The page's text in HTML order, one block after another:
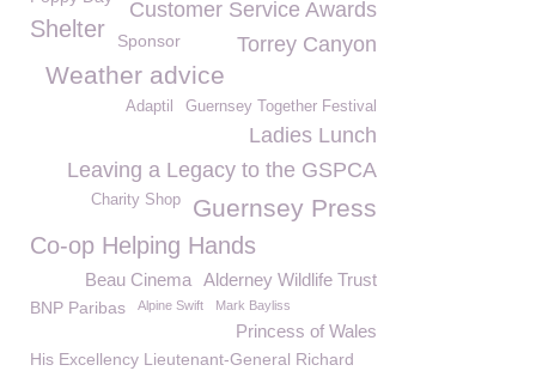
Customer Service Awards
Shelter Sponsor Torrey Canyon
Weather advice
Guernsey Together Festival
Adaptil
Ladies Lunch
Leaving a Legacy to the GSPCA
Guernsey Press
Charity Shop
Co-op Helping Hands
Alderney Wildlife Trust
Beau Cinema
BNP Paribas Alpine Swift Mark Bayliss
Princess of Wales
His Excellency Lieutenant-General Richard